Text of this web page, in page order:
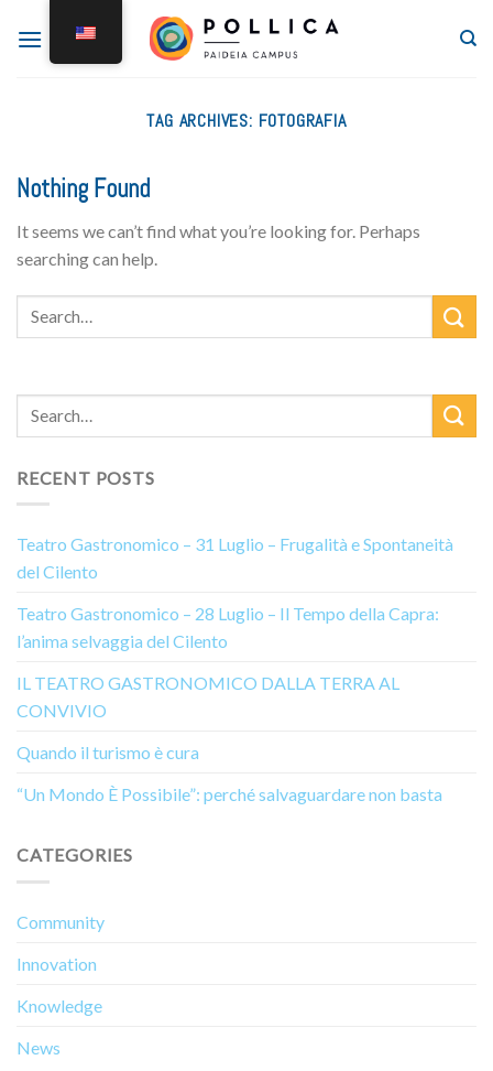
TAG ARCHIVES: FOTOGRAFIA
Nothing Found
It seems we can’t find what you’re looking for. Perhaps
searching can help.
RECENT POSTS
Teatro Gastronomico – 31 Luglio – Frugalità e Spontaneità
del Cilento
Teatro Gastronomico – 28 Luglio – Il Tempo della Capra:
l’anima selvaggia del Cilento
IL TEATRO GASTRONOMICO DALLA TERRA AL
CONVIVIO
Quando il turismo è cura
“Un Mondo È Possibile”: perché salvaguardare non basta
CATEGORIES
Community
Innovation
Knowledge
News